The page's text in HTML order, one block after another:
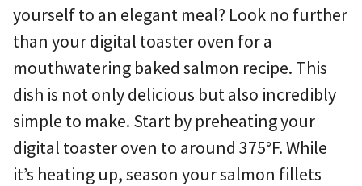
yourself to an elegant meal? Look no further
than your digital toaster oven for a
mouthwatering baked salmon recipe. This
dish is not only delicious but also incredibly
simple to make. Start by preheating your
digital toaster oven to around 375°F. While
it’s heating up, season your salmon fillets